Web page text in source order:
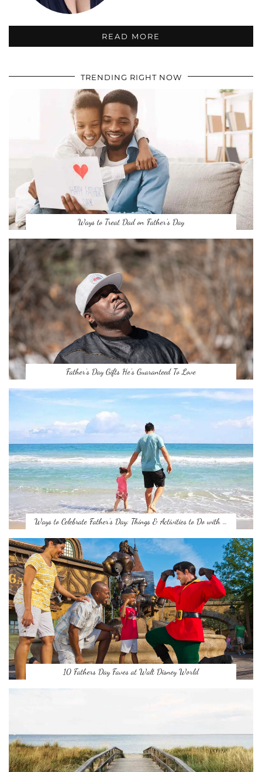
READ MORE
TRENDING RIGHT NOW
Ways to Treat Dad on Father’s Day
Father’s Day Gifts He’s Guaranteed To Love
Ways to Celebrate Father’s Day: Things & Activities to Do with …
10 Fathers Day Faves at Walt Disney World